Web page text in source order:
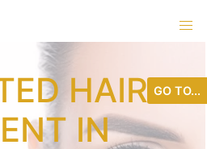
HAIR
IN
GO TO...